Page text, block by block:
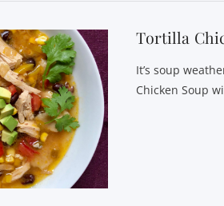
Tortilla
It’s soup
Chicken Soup